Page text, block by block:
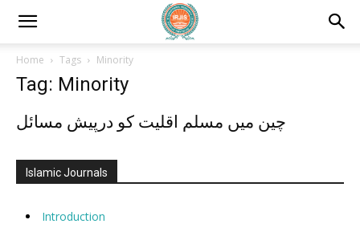
Home Tags Minority
Tag: Minority
چین میں مسلم اقلیت کو درپیش مسائل
Islamic Journals
Introduction